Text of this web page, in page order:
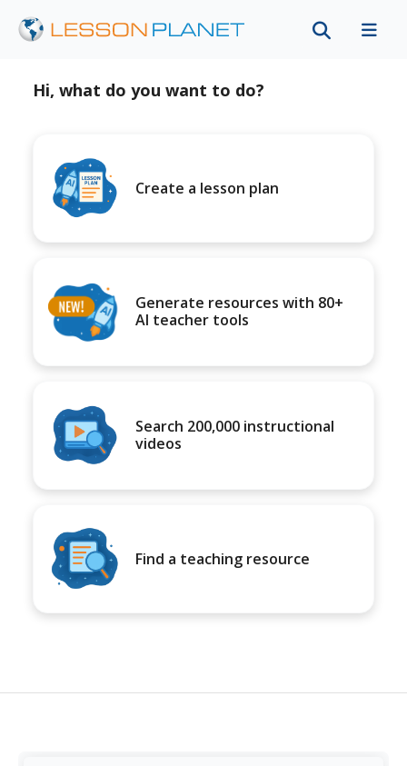
Hi, what do you want to do?
Create a lesson plan
Generate resources with 80+
AI teacher tools
Search 200,000 instructional
videos
Find a teaching resource